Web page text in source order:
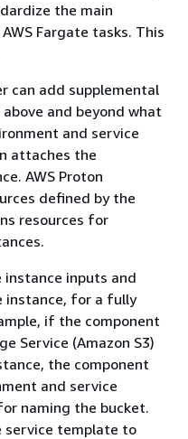
the main
Fargate tasks. This
can add supplemental
and beyond what
and service
attaches the
AWS Proton
defined by the
resources for
instance inputs and
instance, for a fully
if the component
Service (Amazon S3)
the component
and service
naming the bucket.
service template to